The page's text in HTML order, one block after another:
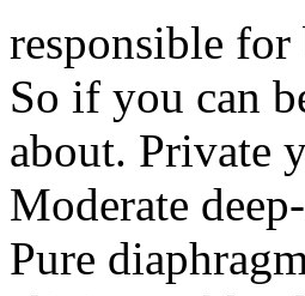
responsible
So if you can
about. Private
Moderate
Pure